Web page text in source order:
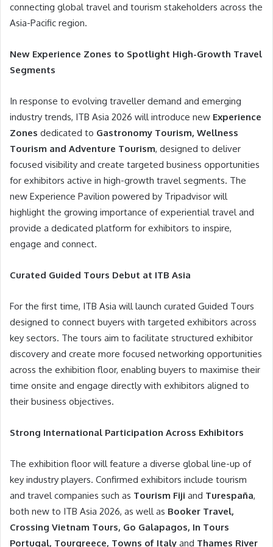
connecting global travel and tourism stakeholders across the
Asia-Pacific region.
New Experience Zones to Spotlight High-Growth Travel
Segments
In response to evolving traveller demand and emerging
industry trends, ITB Asia 2026 will introduce new Experience
Zones dedicated to Gastronomy Tourism, Wellness
Tourism and Adventure Tourism, designed to deliver
focused visibility and create targeted business opportunities
for exhibitors active in high-growth travel segments. The
new Experience Pavilion powered by Tripadvisor will
highlight the growing importance of experiential travel and
provide a dedicated platform for exhibitors to inspire,
engage and connect.
Curated Guided Tours Debut at ITB Asia
For the first time, ITB Asia will launch curated Guided Tours
designed to connect buyers with targeted exhibitors across
key sectors. The tours aim to facilitate structured exhibitor
discovery and create more focused networking opportunities
across the exhibition floor, enabling buyers to maximise their
time onsite and engage directly with exhibitors aligned to
their business objectives.
Strong International Participation Across Exhibitors
The exhibition floor will feature a diverse global line-up of
key industry players. Confirmed exhibitors include tourism
and travel companies such as Tourism Fiji and Turespaña,
both new to ITB Asia 2026, as well as Booker Travel,
Crossing Vietnam Tours, Go Galapagos, In Tours
Portugal, Tourgreece, Towns of Italy and Thames River